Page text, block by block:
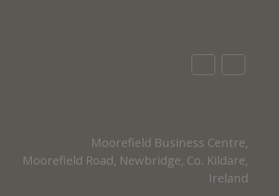
Moorefield Business Centre,
Moorefield Road, Newbridge, Co. Kildare,
Ireland